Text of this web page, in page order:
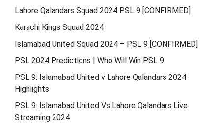
Lahore Qalandars Squad 2024 PSL 9 [CONFIRMED]
Karachi Kings Squad 2024
Islamabad United Squad 2024 – PSL 9 [CONFIRMED]
PSL 2024 Predictions | Who Will Win PSL 9
PSL 9: Islamabad United v Lahore Qalandars 2024
Highlights
PSL 9: Islamabad United Vs Lahore Qalandars Live
Streaming 2024